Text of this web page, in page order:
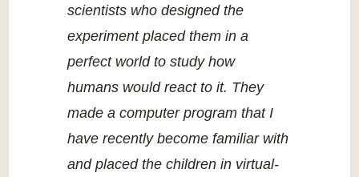
scientists who designed the
experiment placed them in a
perfect world to study how
humans would react to it. They
made a computer program that I
have recently become familiar with
and placed the children in virtual-